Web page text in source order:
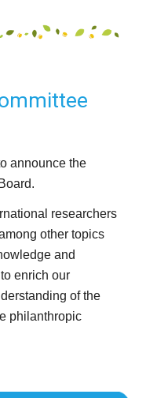
announce the
researchers
other topics
and
enrich our
of the
philanthropic